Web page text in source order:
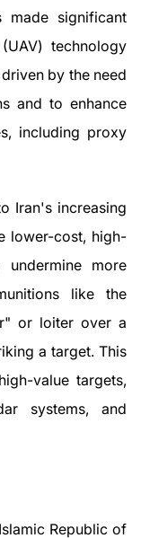
made significant
technology
by the need
and to enhance
including proxy
Iran's increasing
lower-cost, high-
more
like the
or loiter over a
a target. This
value targets,
systems, and
Republic of